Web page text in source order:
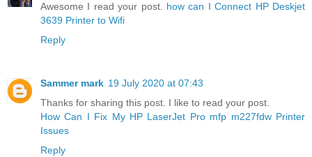
Awesome I read your post. how can I Connect HP Deskjet
3639 Printer to Wifi
Reply
Sammer mark 19 July 2020 at 07:43
Thanks for sharing this post. I like to read your post.
How Can I Fix My HP LaserJet Pro mfp m227fdw Printer
Issues
Reply